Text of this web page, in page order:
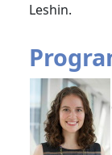
Leshin.